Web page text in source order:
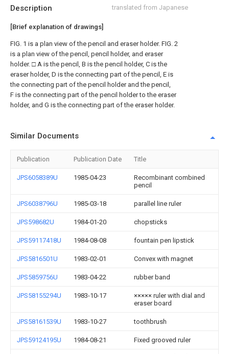
Description translated from Japanese
[Brief explanation of drawings]
FIG. 1 is a plan view of the pencil and eraser holder. FIG. 2
is a plan view of the pencil, pencil holder, and eraser
holder. □ A is the pencil, B is the pencil holder, C is the
eraser holder, D is the connecting part of the pencil, E is
the connecting part of the pencil holder and the pencil,
F is the connecting part of the pencil holder to the eraser
holder, and G is the connecting part of the eraser holder.
Similar Documents
Publication Publication Date Title
JPS6058389U 1985-04-23
Recombinant combined
pencil
JPS6038796U 1985-03-18 parallel line ruler
JPS598682U 1984-01-20 chopsticks
JPS59117418U 1984-08-08 fountain pen lipstick
JPS5816501U 1983-02-01 Convex with magnet
JPS5859756U 1983-04-22 rubber band
JPS58155294U 1983-10-17
××××× ruler with dial and
eraser board
JPS58161539U 1983-10-27 toothbrush
JPS59124195U 1984-08-21 Fixed grooved ruler